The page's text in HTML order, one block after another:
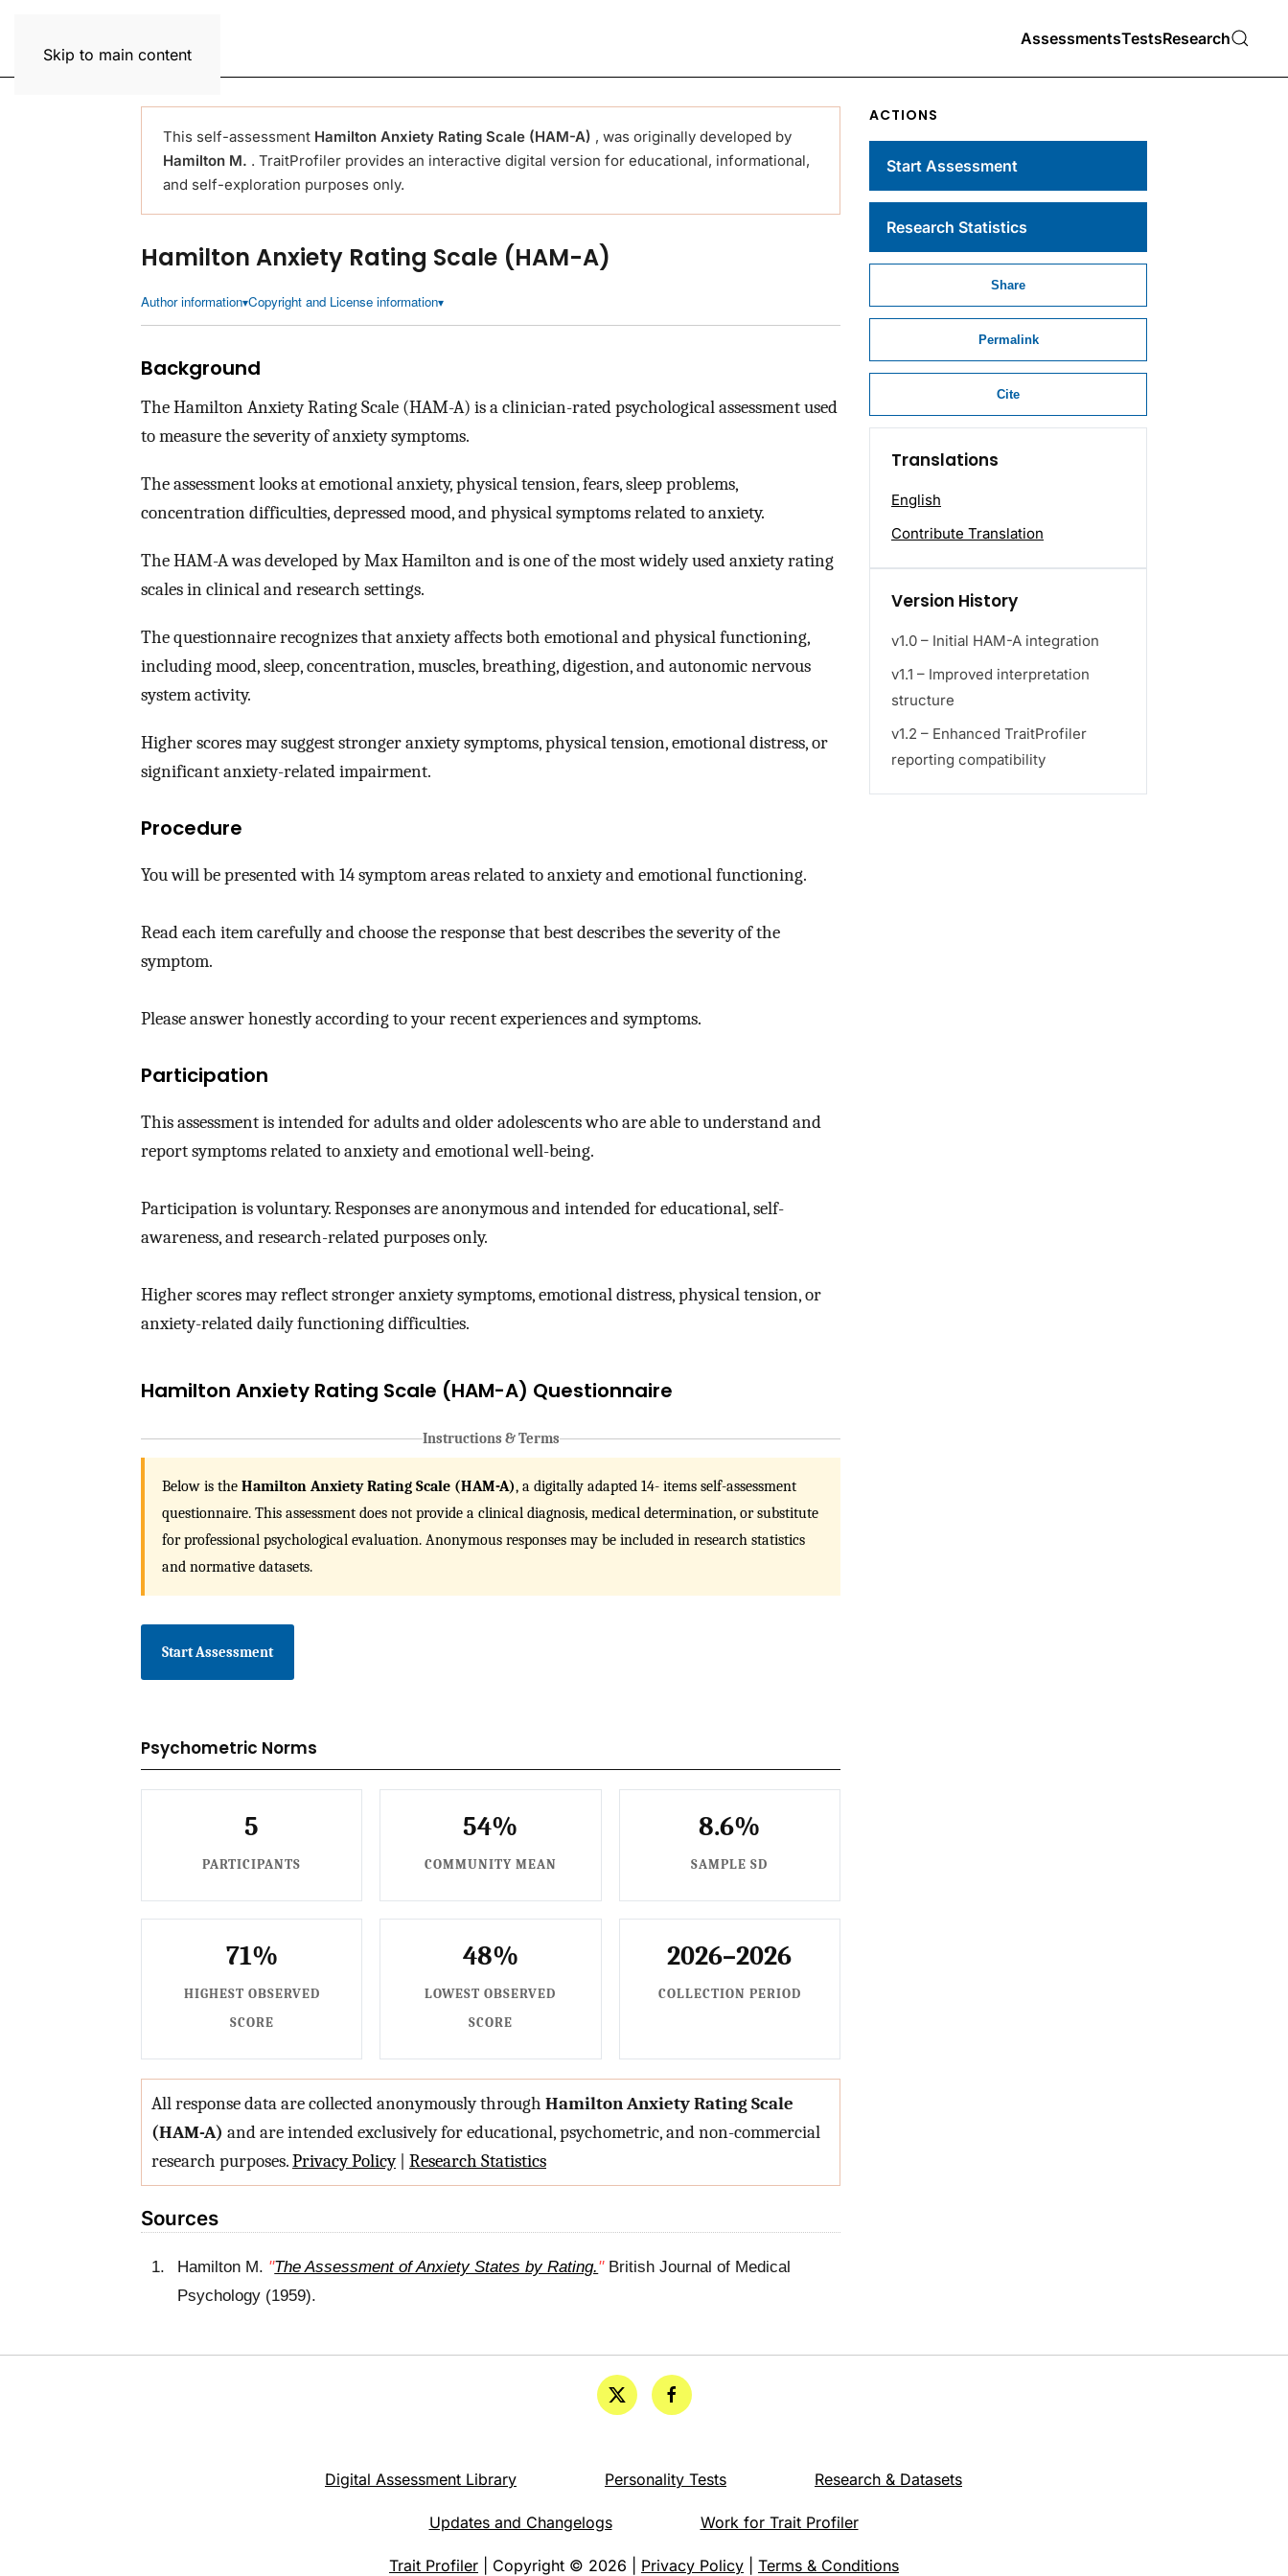
Skip to main content
AssessmentsTestsResearch
This self-assessment Hamilton Anxiety Rating Scale (HAM-A) , was originally developed by
Hamilton M. . TraitProfiler provides an interactive digital version for educational, informational,
and self-exploration purposes only.
Hamilton Anxiety Rating Scale (HAM-A)
Author information Copyright and License information
Background
The Hamilton Anxiety Rating Scale (HAM-A) is a clinician-rated psychological assessment used
to measure the severity of anxiety symptoms.
The assessment looks at emotional anxiety, physical tension, fears, sleep problems,
concentration difficulties, depressed mood, and physical symptoms related to anxiety.
The HAM-A was developed by Max Hamilton and is one of the most widely used anxiety rating
scales in clinical and research settings.
The questionnaire recognizes that anxiety affects both emotional and physical functioning,
including mood, sleep, concentration, muscles, breathing, digestion, and autonomic nervous
system activity.
Higher scores may suggest stronger anxiety symptoms, physical tension, emotional distress, or
significant anxiety-related impairment.
Procedure
You will be presented with 14 symptom areas related to anxiety and emotional functioning.
Read each item carefully and choose the response that best describes the severity of the
symptom.
Please answer honestly according to your recent experiences and symptoms.
Participation
This assessment is intended for adults and older adolescents who are able to understand and
report symptoms related to anxiety and emotional well-being.
Participation is voluntary. Responses are anonymous and intended for educational, self-
awareness, and research-related purposes only.
Higher scores may reflect stronger anxiety symptoms, emotional distress, physical tension, or
anxiety-related daily functioning difficulties.
Hamilton Anxiety Rating Scale (HAM-A) Questionnaire
Instructions & Terms
Below is the Hamilton Anxiety Rating Scale (HAM-A), a digitally adapted 14- items self-assessment
questionnaire. This assessment does not provide a clinical diagnosis, medical determination, or substitute
for professional psychological evaluation. Anonymous responses may be included in research statistics
and normative datasets.
Start Assessment
Psychometric Norms
5
PARTICIPANTS
54%
COMMUNITY MEAN
8.6%
SAMPLE SD
71%
HIGHEST OBSERVED
SCORE
48%
LOWEST OBSERVED
SCORE
2026–2026
COLLECTION PERIOD
All response data are collected anonymously through Hamilton Anxiety Rating Scale
(HAM-A) and are intended exclusively for educational, psychometric, and non-commercial
research purposes.Privacy Policy| Research Statistics
Sources
Hamilton M. "The Assessment of Anxiety States by Rating." British Journal of Medical
Psychology (1959).
ACTIONS
Start Assessment
Research Statistics
Share
Permalink
Cite
Translations
English
Contribute Translation
Version History
v1.0 – Initial HAM-A integration
v1.1 – Improved interpretation
structure
v1.2 – Enhanced TraitProfiler
reporting compatibility
Digital Assessment Library Personality Tests Research & Datasets
Updates and Changelogs Work for Trait Profiler
Trait Profiler | Copyright © 2026 | Privacy Policy Terms & Conditions